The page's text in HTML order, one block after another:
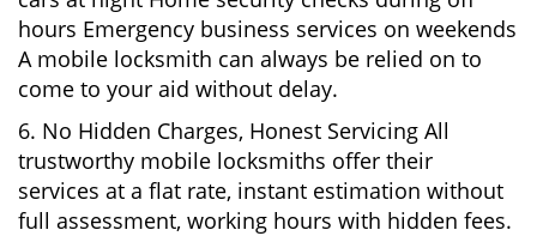
hours Emergency business services on weekends
A mobile locksmith can always be relied on to
come to your aid without delay.
6. No Hidden Charges, Honest Servicing All
trustworthy mobile locksmiths offer their
services at a flat rate, instant estimation without
full assessment, working hours with hidden fees.